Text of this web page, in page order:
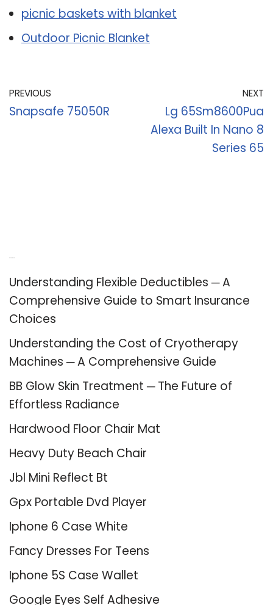
picnic baskets with blanket
Outdoor Picnic Blanket
PREVIOUS
Snapsafe 75050R
NEXT
Lg 65Sm8600Pua
Alexa Built In Nano 8
Series 65
Understanding Flexible Deductibles ─ A
Comprehensive Guide to Smart Insurance
Choices
Understanding the Cost of Cryotherapy
Machines ─ A Comprehensive Guide
BB Glow Skin Treatment ─ The Future of
Effortless Radiance
Hardwood Floor Chair Mat
Heavy Duty Beach Chair
Jbl Mini Reflect Bt
Gpx Portable Dvd Player
Iphone 6 Case White
Fancy Dresses For Teens
Iphone 5S Case Wallet
Google Eyes Self Adhesive